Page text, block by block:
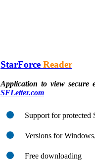
StarForce Reader
Application to view secure
SFLetter.com
Support for protected
Versions for
Free downloading